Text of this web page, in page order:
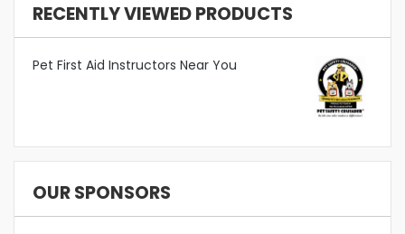
RECENTLY VIEWED PRODUCTS
Pet First Aid Instructors Near You
OUR SPONSORS